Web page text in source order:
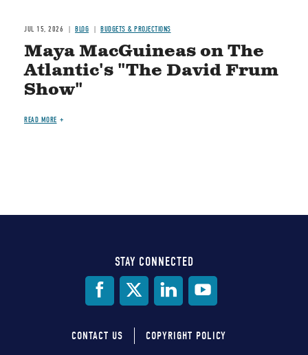
JUL 15, 2026 BLOG BUDGETS & PROJECTIONS
Maya MacGuineas on The
Atlantic's "The David Frum
Show"
READ MORE
STAY CONNECTED
CONTACT US COPYRIGHT POLICY